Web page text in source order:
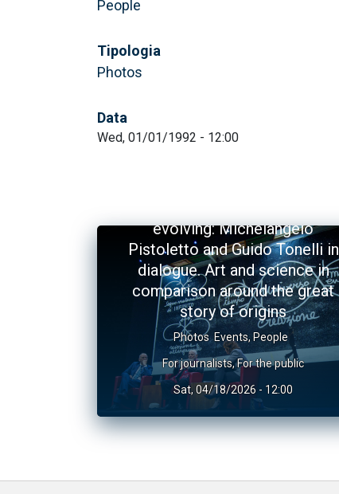
People
Tipologia
Photos
Data
Wed, 01/01/1992 - 12:00
evolving: Michelangelo
Pistoletto and Guido Tonelli in
dialogue. Art and science in
comparison around the great
story of origins
Photos Events, People
For journalists,For the public
Sat, 04/18/2026 - 12:00